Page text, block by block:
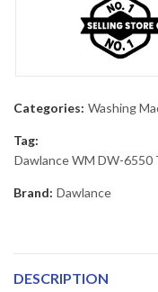
Categories: Washing
Tag:
Dawlance WM DW-6550
Brand: Dawlance
DESCRIPTION